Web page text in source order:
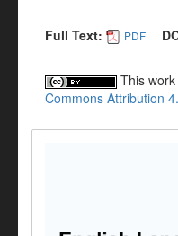
Full Text: PDF
This
Commons Attribution